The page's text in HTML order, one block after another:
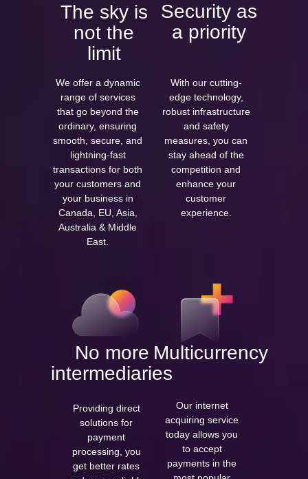
The sky is
not the
limit
We offer a dynamic
range of services
that go beyond the
ordinary, ensuring
smooth, secure, and
lightning-fast
transactions for both
your customers and
your business in
Canada, EU, Asia,
Australia & Middle
East.
Security as
a priority
With our cutting-
edge technology,
robust infrastructure
and safety
measures, you can
stay ahead of the
competition and
enhance your
customer
experience.
No more
intermediaries
Providing direct
solutions for
payment
processing, you
get better rates
Multicurrency
Our internet
acquiring service
today allows you
to accept
payments in the